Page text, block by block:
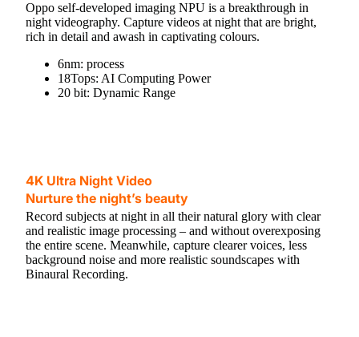
Oppo self-developed imaging NPU is a breakthrough in
night videography. Capture videos at night that are bright,
rich in detail and awash in captivating colours.
6nm: process
18Tops: AI Computing Power
20 bit: Dynamic Range
4K Ultra Night Video
Nurture the night’s beauty
Record subjects at night in all their natural glory with clear
and realistic image processing – and without overexposing
the entire scene. Meanwhile, capture clearer voices, less
background noise and more realistic soundscapes with
Binaural Recording.